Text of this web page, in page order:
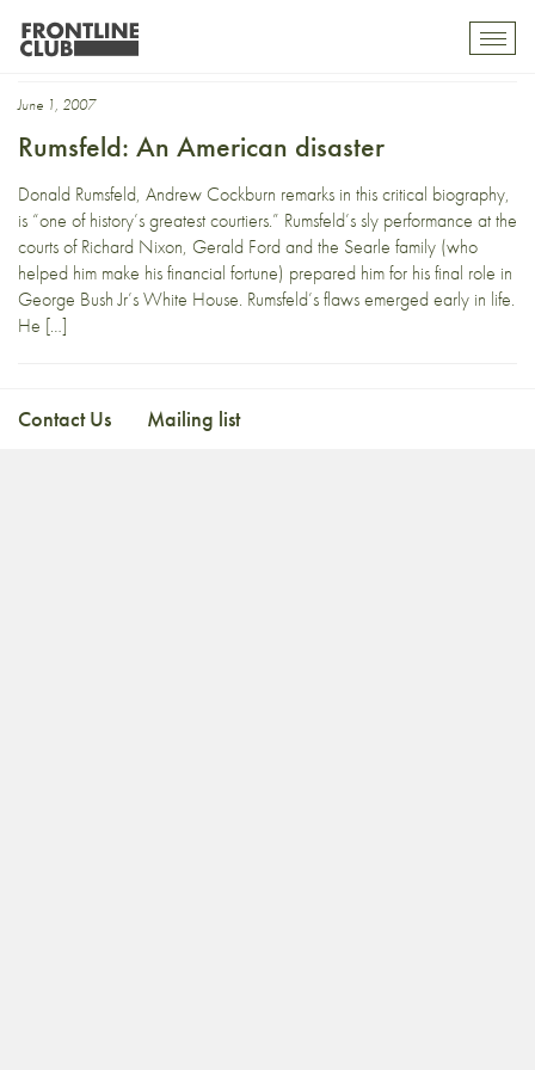
Andrew Cockburn
June 1, 2007
Rumsfeld: An American disaster
Donald Rumsfeld, Andrew Cockburn remarks in this critical biography,
is “one of history’s greatest courtiers.” Rumsfeld’s sly performance at the
courts of Richard Nixon, Gerald Ford and the Searle family (who
helped him make his financial fortune) prepared him for his final role in
George Bush Jr’s White House. Rumsfeld’s flaws emerged early in life.
He […]
Contact Us Mailing list